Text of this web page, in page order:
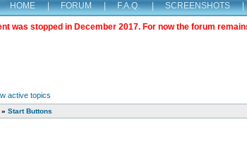
HOME | FORUM | F.A.Q. | SCREENSHOTS |
was stopped in December 2017. For now the forum
active topics
» Start Buttons